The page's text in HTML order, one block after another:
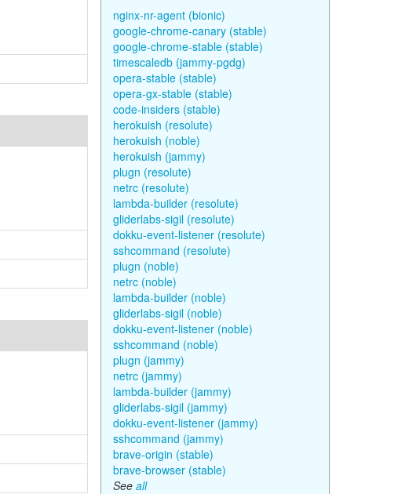
nginx-nr-agent (bionic)
google-chrome-canary (stable)
google-chrome-stable (stable)
timescaledb (jammy-pgdg)
opera-stable (stable)
opera-gx-stable (stable)
code-insiders (stable)
herokuish (resolute)
herokuish (noble)
herokuish (jammy)
plugn (resolute)
netrc (resolute)
lambda-builder (resolute)
gliderlabs-sigil (resolute)
dokku-event-listener (resolute)
sshcommand (resolute)
plugn (noble)
netrc (noble)
lambda-builder (noble)
gliderlabs-sigil (noble)
dokku-event-listener (noble)
sshcommand (noble)
plugn (jammy)
netrc (jammy)
lambda-builder (jammy)
gliderlabs-sigil (jammy)
dokku-event-listener (jammy)
sshcommand (jammy)
brave-origin (stable)
brave-browser (stable)
See all